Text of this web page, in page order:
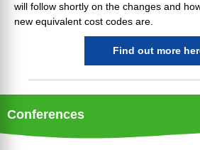
will follow shortly on the changes and
new equivalent cost codes are.
Find out more
Conferences